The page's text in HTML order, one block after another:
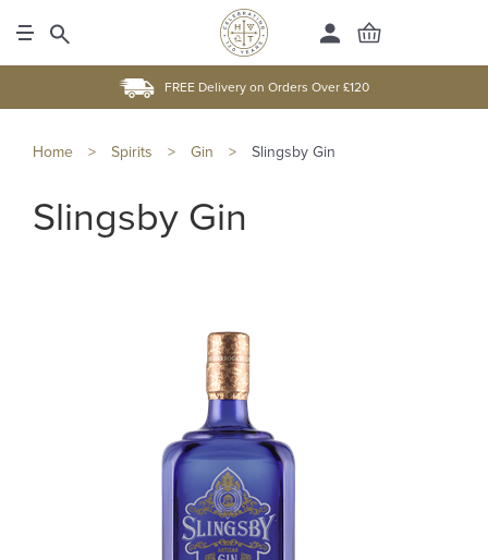
FREE Delivery on Orders Over £120
Home > Spirits > Gin > Slingsby Gin
Slingsby Gin